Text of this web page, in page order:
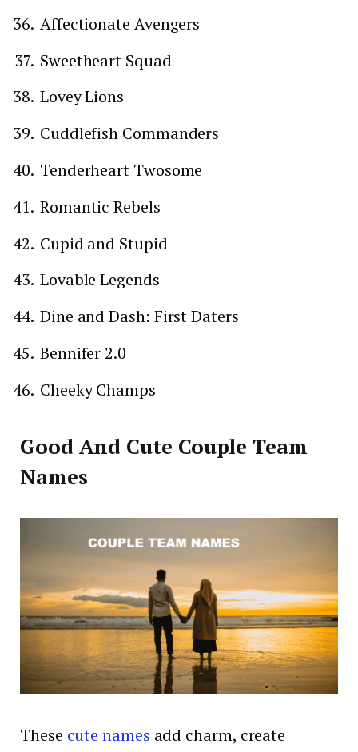
Affectionate Avengers
Sweetheart Squad
Lovey Lions
Cuddlefish Commanders
Tenderheart Twosome
Romantic Rebels
Cupid and Stupid
Lovable Legends
Dine and Dash: First Daters
Bennifer 2.0
Cheeky Champs
Good And Cute Couple Team
Names
These cute names add charm, create